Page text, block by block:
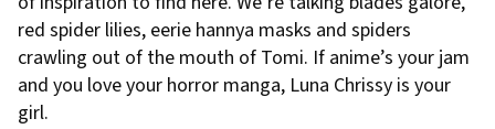
red spider lilies, eerie hannya masks and spiders
crawling out of the mouth of Tomi. If anime’s your jam
and you love your horror manga, Luna Chrissy is your
girl.